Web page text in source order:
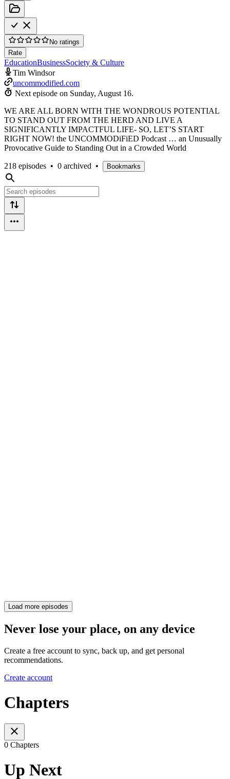
No ratings
Rate
EducationBusinessSociety & Culture
Tim Windsor
uncommodified.com
Next episode on Sunday, August 16.
WE ARE ALL BORN WITH THE WONDROUS POTENTIAL
TO STAND OUT FROM THE HERD AND LIVE A
SIGNIFICANTLY IMPACTFUL LIFE- SO, LET’S START
RIGHT NOW! the UNCOMMODiFiED Podcast … an Unusually
Provocative Guide to Standing Out in a Crowded World
218 episodes • 0 archived • Bookmarks
Load more episodes
Never lose your place, on any device
Create a free account to sync, back up, and get personal
recommendations.
Create account
Chapters
0 Chapters
Up Next